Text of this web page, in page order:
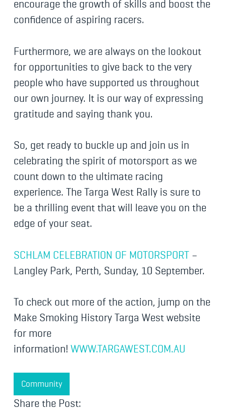
encourage the growth of skills and boost the
confidence of aspiring racers.
Furthermore, we are always on the lookout
for opportunities to give back to the very
people who have supported us throughout
our own journey. It is our way of expressing
gratitude and saying thank you.
So, get ready to buckle up and join us in
celebrating the spirit of motorsport as we
count down to the ultimate racing
experience. The Targa West Rally is sure to
be a thrilling event that will leave you on the
edge of your seat.
SCHLAM CELEBRATION OF MOTORSPORT–
Langley Park, Perth, Sunday, 10 September.
To check out more of the action, jump on the
Make Smoking History Targa West website
for more
information! WWW.TARGAWEST.COM.AU
Community
Share the Post: